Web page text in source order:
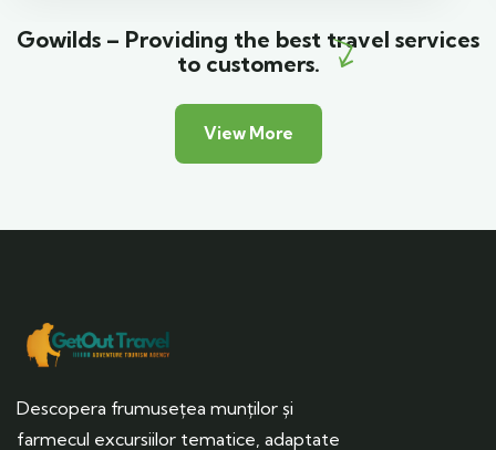
Gowilds – Providing the best travel services
to customers.
View More
Descopera frumusețea munților și
farmecul excursiilor tematice, adaptate